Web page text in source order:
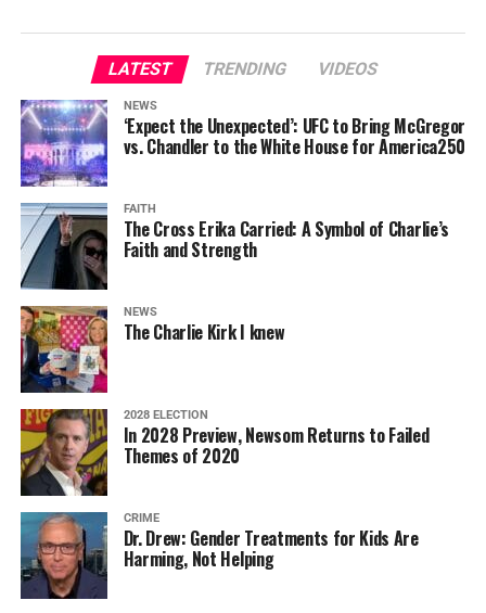
LATEST TRENDING VIDEOS
NEWS
‘Expect the Unexpected’: UFC to Bring McGregor
vs. Chandler to the White House for America250
FAITH
The Cross Erika Carried: A Symbol of Charlie’s
Faith and Strength
NEWS
The Charlie Kirk I knew
2028 ELECTION
In 2028 Preview, Newsom Returns to Failed
Themes of 2020
CRIME
Dr. Drew: Gender Treatments for Kids Are
Harming, Not Helping